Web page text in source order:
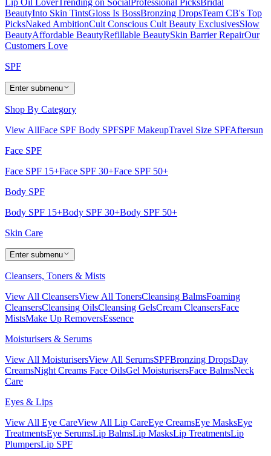
BeautyInto Skin TintsGloss Is BossBronzing DropsTeam CB's Top
PicksNaked AmbitionCult Conscious Cult Beauty ExclusivesSlow
BeautyAffordable BeautyRefillable BeautySkin Barrier RepairOur
Customers Love
SPF
Enter submenu
Shop By Category
View AllFace SPF Body SPFSPF MakeupTravel Size SPFAftersun
Face SPF
Face SPF 15+Face SPF 30+Face SPF 50+
Body SPF
Body SPF 15+Body SPF 30+Body SPF 50+
Skin Care
Enter submenu
Cleansers, Toners & Mists
View All CleansersView All TonersCleansing BalmsFoaming
CleansersCleansing OilsCleansing GelsCream CleansersFace
MistsMake Up RemoversEssence
Moisturisers & Serums
View All MoisturisersView All SerumsSPFBronzing DropsDay
CreamsNight Creams Face OilsGel MoisturisersFace BalmsNeck
Care
Eyes & Lips
View All Eye CareView All Lip CareEye CreamsEye MasksEye
TreatmentsEye SerumsLip BalmsLip MasksLip TreatmentsLip
PlumpersLip SPF